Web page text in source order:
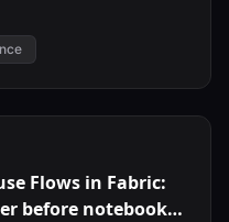
Flows in Fabric:
before notebooks